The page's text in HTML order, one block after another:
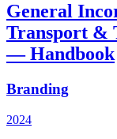
General
Transport &
— Handbook
Branding
2024